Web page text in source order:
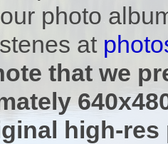
photo
at
that we
high-res